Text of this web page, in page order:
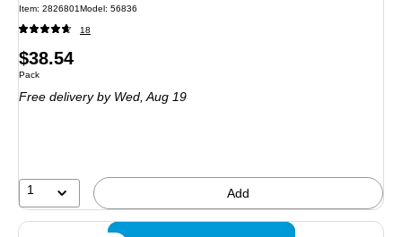
Item: 2826801Model : 56836
18
Price
is
$38.54
Unit of measure Pack
Pack
Free delivery by Wed,Aug 19
1 Add